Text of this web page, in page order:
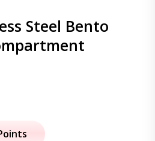
Steel Bento